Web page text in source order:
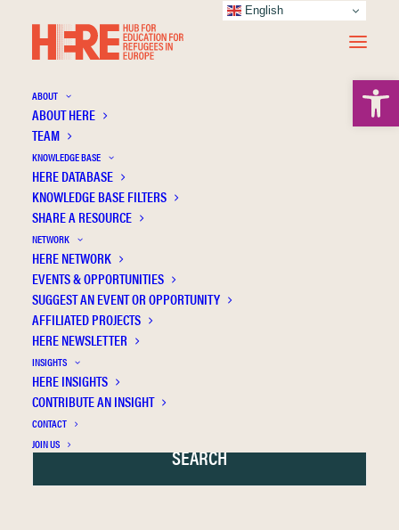
ABOUT
ABOUT HERE
TEAM
KNOWLEDGE BASE
HERE DATABASE
KNOWLEDGE BASE FILTERS
SHARE A RESOURCE
NETWORK
HERE NETWORK
EVENTS & OPPORTUNITIES
SUGGEST AN EVENT OR OPPORTUNITY
AFFILIATED PROJECTS
HERE NEWSLETTER
INSIGHTS
HERE INSIGHTS
CONTRIBUTE AN INSIGHT
CONTACT
JOIN US
Buchart C.
English